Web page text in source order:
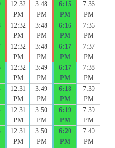
12:32
PM
3:48
PM
6:15
PM
7:36
PM
12:32
PM
3:48
PM
6:16
PM
7:36
PM
12:32
PM
3:48
PM
6:17
PM
7:37
PM
12:32
PM
3:49
PM
6:17
PM
7:38
PM
12:31
PM
3:49
PM
6:18
PM
7:39
PM
12:31
PM
3:50
PM
6:19
PM
7:39
PM
12:31
PM
3:50
PM
6:20
PM
7:40
PM